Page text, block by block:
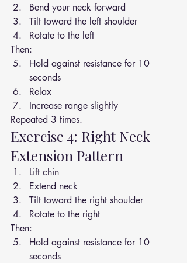
Bend your neck forward
Tilt toward the left shoulder
Rotate to the left
Then:
Hold against resistance for 10
seconds
Relax
Increase range slightly
Repeated 3 times.
Exercise 4: Right Neck
Extension Pattern
Lift chin
Extend neck
Tilt toward the right shoulder
Rotate to the right
Then:
Hold against resistance for 10
seconds